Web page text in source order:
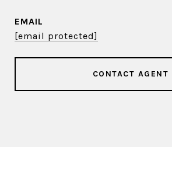
EMAIL
[email protected]
CONTACT AGENT